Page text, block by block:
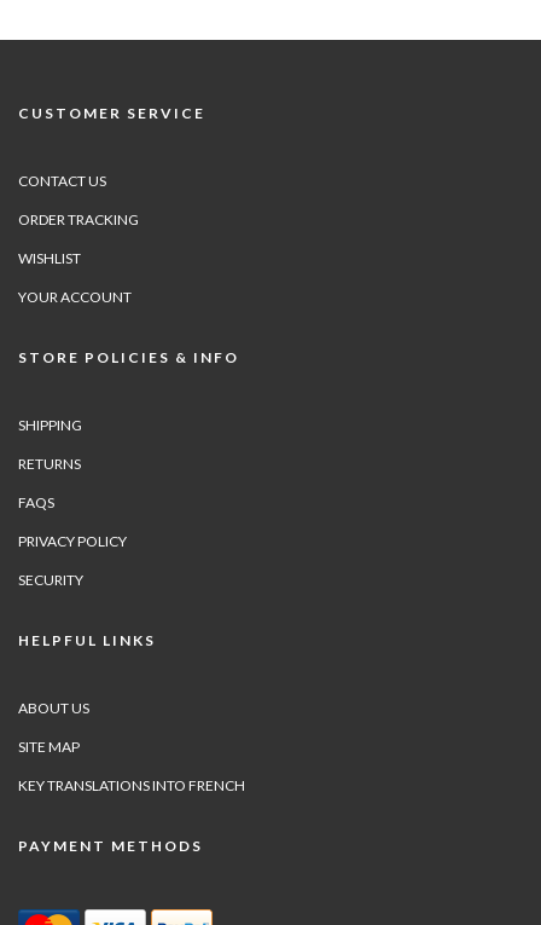
CUSTOMER SERVICE
CONTACT US
ORDER TRACKING
WISHLIST
YOUR ACCOUNT
STORE POLICIES & INFO
SHIPPING
RETURNS
FAQS
PRIVACY POLICY
SECURITY
HELPFUL LINKS
ABOUT US
SITE MAP
KEY TRANSLATIONS INTO FRENCH
PAYMENT METHODS